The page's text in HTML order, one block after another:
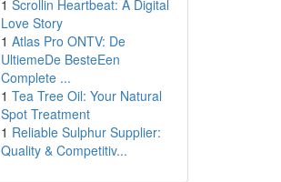
1 Scrollin Heartbeat: A Digital
Love Story
1 Atlas Pro ONTV: De
UltiemeDe BesteEen
Complete ...
1 Tea Tree Oil: Your Natural
Spot Treatment
1 Reliable Sulphur Supplier:
Quality & Competitiv...